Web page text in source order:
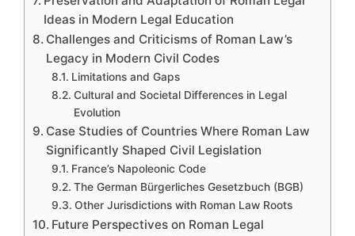
Ideas in Modern Legal Education
Challenges and Criticisms of Roman Law’s
Legacy in Modern Civil Codes
Limitations and Gaps
Cultural and Societal Differences in Legal
Evolution
Case Studies of Countries Where Roman Law
Significantly Shaped Civil Legislation
France’s Napoleonic Code
The German Bürgerliches Gesetzbuch (BGB)
Other Jurisdictions with Roman Law Roots
Future Perspectives on Roman Legal